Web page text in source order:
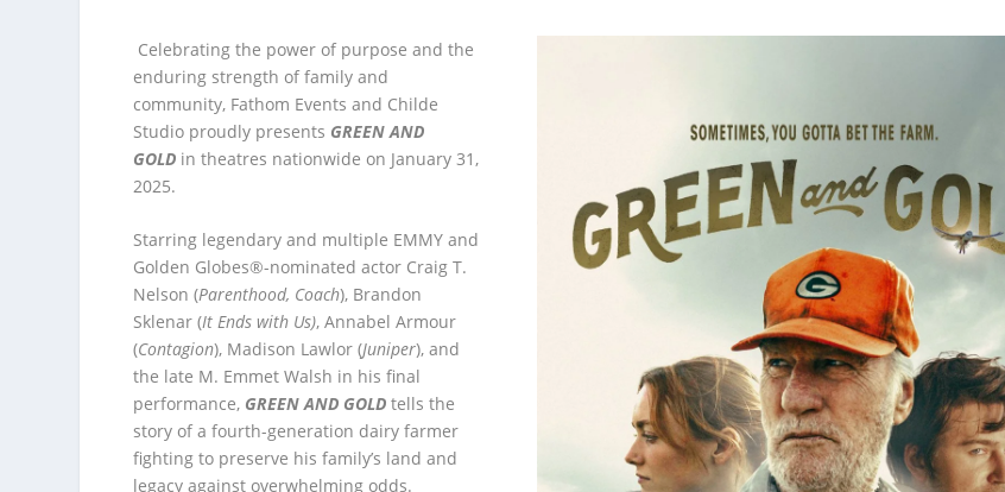
Celebrating the power of purpose and the
enduring strength of family and
community, Fathom Events and Childe
Studio proudly presents GREEN AND
GOLDin theatres nationwide on January 31,
2025.
Starring legendary and multiple EMMY and
Golden Globes®-nominated actor Craig T.
Nelson (Parenthood, Coach), Brandon
Sklenar (It Ends with Us), Annabel Armour
(Contagion), Madison Lawlor (Juniper), and
the late M. Emmet Walsh in his final
performance, GREEN AND GOLDtells the
story of a fourth-generation dairy farmer
fighting to preserve his family’s land and
legacy against overwhelming odds.